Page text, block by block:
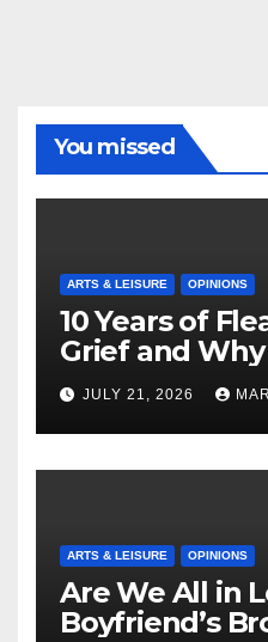
You missed
ARTS & LEISURE OPINIONS
10 Years of
Grief and Why
Masterful
JULY 21, 2026
ARTS & LEISURE OPINIONS
Are We All in
Boyfriend’s